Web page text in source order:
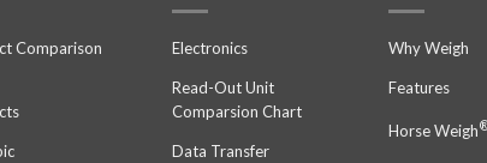
Comparison
Electronics
Read-Out Unit
Comparsion Chart
Data Transfer
Why Weigh
Features
Horse Weigh